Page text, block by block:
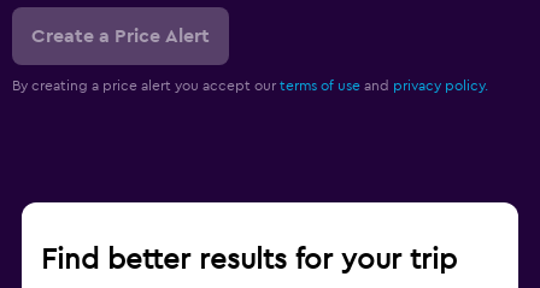
Create a Price Alert
By creating a price alert you accept our terms of use and privacy policy.
Find better results for your trip